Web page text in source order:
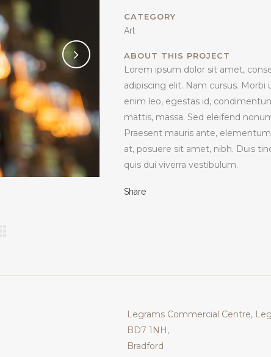
CATEGORY
Art
ABOUT THIS PROJECT
Lorem ipsum dolor sit amet,
adipiscing elit. Nam cursus. Morbi
enim leo, egestas id,
mattis, massa. Sed eleifend
Praesent mauris ante,
at, posuere sit amet, nibh. Duis
quis dui viverra vestibulum.
Share
Legrams Commercial Centre,
BD7 1NH,
Bradford